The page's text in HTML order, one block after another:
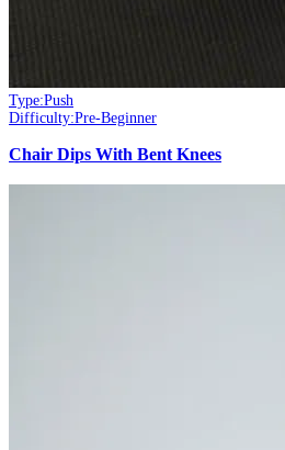
Type:Push
Difficulty:Pre-Beginner
Chair Dips With Bent Knees